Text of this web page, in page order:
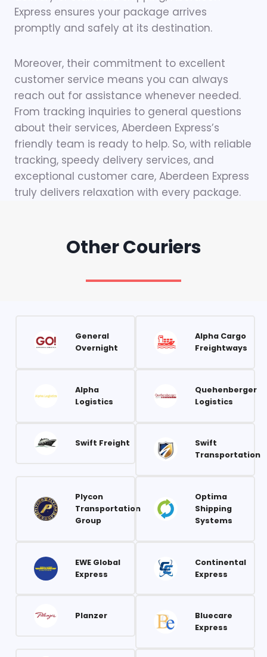
Express ensures your package arrives
promptly and safely at its destination.
Moreover, their commitment to excellent
customer service means you can always
reach out for assistance whenever needed.
From tracking inquiries to general questions
about their services, Aberdeen Express’s
friendly team is ready to help. So, with reliable
tracking, speedy delivery services, and
exceptional customer care, Aberdeen Express
truly delivers relaxation with every package.
Other Couriers
General
Overnight
Alpha Cargo
Freightways
Alpha
Logistics
Quehenberger
Logistics
Swift Freight
Swift
Transportation
Plycon
Transportation
Group
Optima
Shipping
Systems
EWE Global
Express
Continental
Express
Planzer
Bluecare
Express